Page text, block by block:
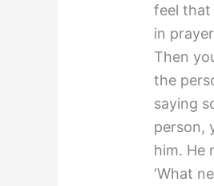
feel that
in
Then
the
saying
person,
him. He
‘What